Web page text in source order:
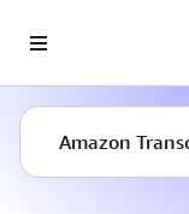
Amazon